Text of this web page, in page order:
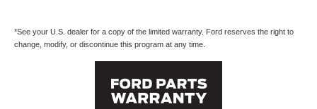
*See your U.S. dealer for a copy of the limited warranty. Ford reserves the right to
change, modify, or discontinue this program at any time.